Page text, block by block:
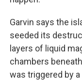
Garvin says the
seeded its
layers of liquid
chambers
was triggered by